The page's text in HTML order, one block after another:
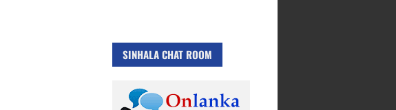
SINHALA CHAT ROOM